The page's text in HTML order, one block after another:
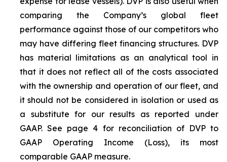
comparing the Company’s global fleet
performance against those of our competitors who
may have differing fleet financing structures. DVP
has material limitations as an analytical tool in
that it does not reflect all of the costs associated
with the ownership and operation of our fleet, and
it should not be considered in isolation or used as
a substitute for our results as reported under
GAAP. See page 4 for reconciliation of DVP to
GAAP Operating Income (Loss), its most
comparable GAAP measure.